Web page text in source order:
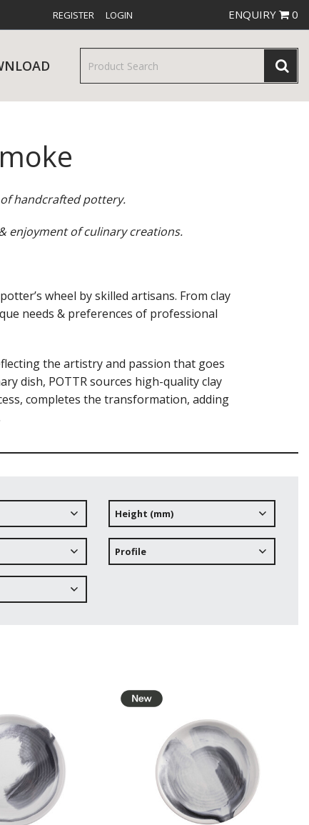
REGISTER LOGIN ENQUIRY 0
& TROLLEYS NEW PRODUCTS
handcrafted pottery.
enjoyment of culinary creations.
wheel by skilled artisans. From clay
needs & preferences of professional
the artistry and passion that goes
dish, POTTR sources high-quality clay
completes the transformation, adding
Height (mm)
Profile